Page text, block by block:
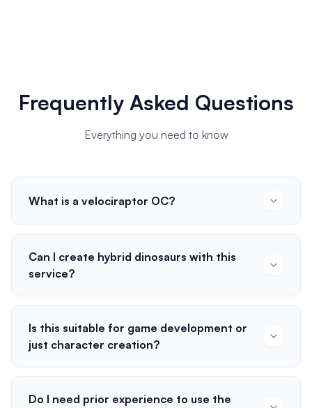
Frequently Asked Questions
Everything you need to know
What is a velociraptor OC?
Can I create hybrid dinosaurs with this
service?
Is this suitable for game development or
just character creation?
Do I need prior experience to use the